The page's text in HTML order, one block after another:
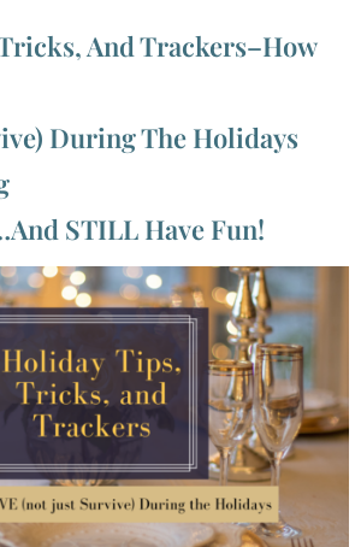
And Trackers–How
During The Holidays
STILL Have Fun!